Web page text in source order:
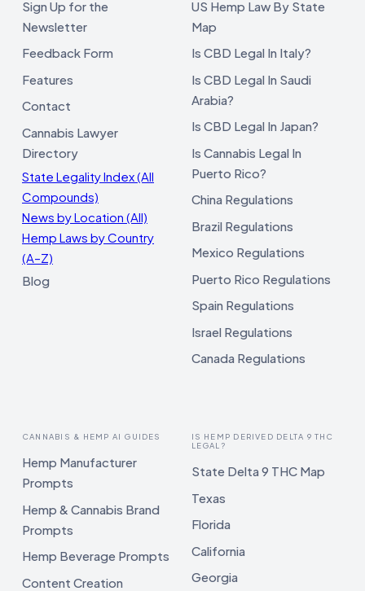
Sign Up for the
Newsletter
Feedback Form
Features
Contact
Cannabis Lawyer
Directory
State Legality Index (All
Compounds)
News by Location (All)
Hemp Laws by Country
(A–Z)
Blog
US Hemp Law By State
Map
Is CBD Legal In Italy?
Is CBD Legal In Saudi
Arabia?
Is CBD Legal In Japan?
Is Cannabis Legal In
Puerto Rico?
China Regulations
Brazil Regulations
Mexico Regulations
Puerto Rico Regulations
Spain Regulations
Israel Regulations
Canada Regulations
CANNABIS & HEMP AI GUIDES
Hemp Manufacturer
Prompts
Hemp & Cannabis Brand
Prompts
Hemp Beverage Prompts
Content Creation
IS HEMP DERIVED DELTA 9 THC
LEGAL?
State Delta 9 THC Map
Texas
Florida
California
Georgia